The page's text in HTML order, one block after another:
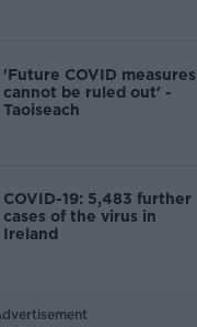
'Future COVID measures
cannot be ruled out' -
Taoiseach
COVID-19: 5,483 further
cases of the virus in
Ireland